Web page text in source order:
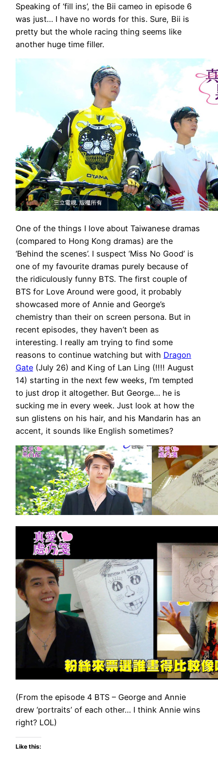
Speaking of ‘fill ins’, the Bii cameo in episode 6
was just… I have no words for this. Sure, Bii is
pretty but the whole racing thing seems like
another huge time filler.
One of the things I love about Taiwanese dramas
(compared to Hong Kong dramas) are the
‘Behind the scenes’. I suspect ‘Miss No Good’ is
one of my favourite dramas purely because of
the ridiculously funny BTS. The first couple of
BTS for Love Around were good, it probably
showcased more of Annie and George’s
chemistry than their on screen persona. But in
recent episodes, they haven’t been as
interesting. I really am trying to find some
reasons to continue watching but with Dragon
Gate (July 26) and King of Lan Ling (!!!! August
14) starting in the next few weeks, I’m tempted
to just drop it altogether. But George… he is
sucking me in every week. Just look at how the
sun glistens on his hair, and his Mandarin has an
accent, it sounds like English sometimes?
(From the episode 4 BTS – George and Annie
drew ‘portraits’ of each other… I think Annie wins
right? LOL)
Like this: